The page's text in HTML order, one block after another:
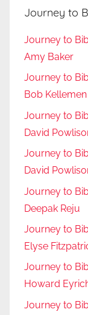
Journey to
Journey to
Amy Baker
Journey to
Bob Kellemen
Journey to
David
Journey to
David
Journey to
Deepak Reju
Journey to
Elyse
Journey to
Howard
Journey to